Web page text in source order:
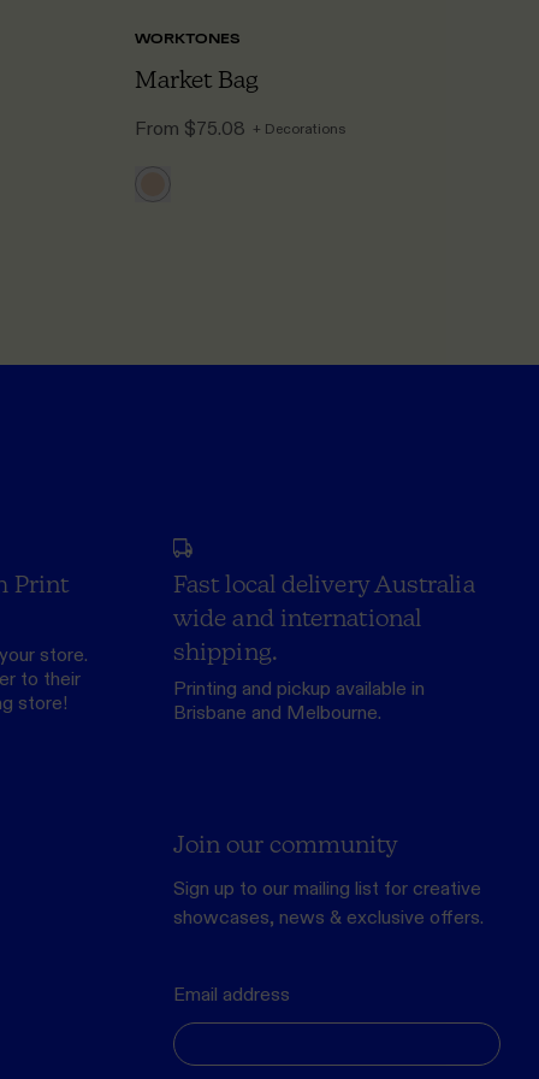
WORKTONES
Market Bag
From $75.08 + Decorations
Print
store.
to their
store!
Fast local delivery Australia
wide and international
shipping.
Printing and pickup available in
Brisbane and Melbourne.
Join our community
Sign up to our mailing list for creative
showcases, news & exclusive offers.
Email address